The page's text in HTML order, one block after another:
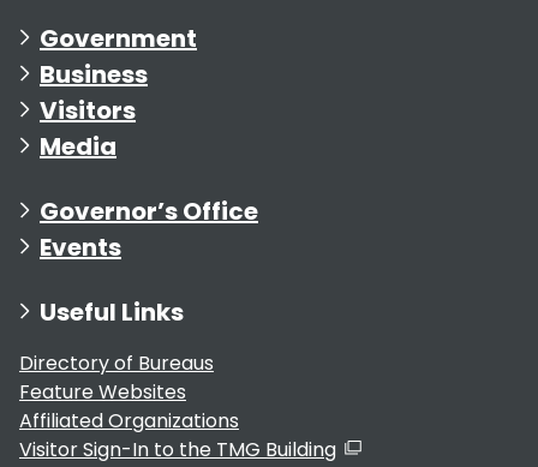
Government
Business
Visitors
Media
Governor’s Office
Events
Useful Links
Directory of Bureaus
Feature Websites
Affiliated Organizations
Visitor Sign-In to the TMG Building